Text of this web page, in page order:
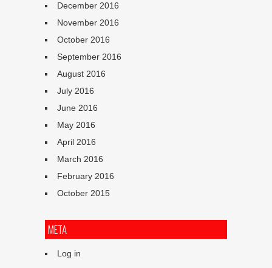
December 2016
November 2016
October 2016
September 2016
August 2016
July 2016
June 2016
May 2016
April 2016
March 2016
February 2016
October 2015
META
Log in